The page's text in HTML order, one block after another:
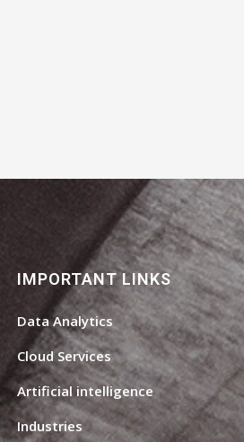
IMPORTANT LINKS
Data Analytics
Cloud Services
Artificial intelligence
Industries